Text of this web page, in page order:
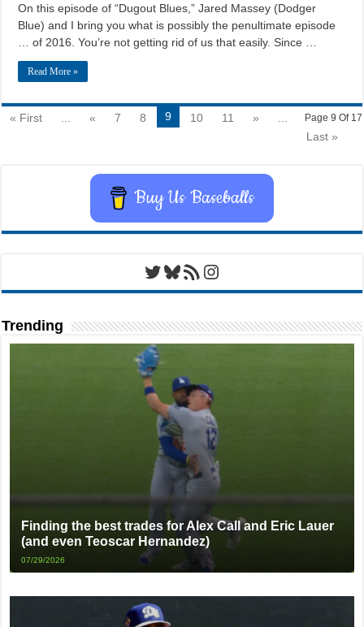
On this episode of “Dugout Blues,” Jared Massey (Dodger
Blue) and I bring you what is possibly the penultimate episode
… of 2016. You’re not getting rid of us that easily. Since …
Read More »
Page 9 Of 17
« First « 7 8 9 10 11 »
Last »
Buy Us Baseballs
Twitter
Bluesky
RSS FeedInstagram
Trending
Finding the best trades for Alex Call and Eric Lauer
(and even Teoscar Hernandez)
07/29/2026